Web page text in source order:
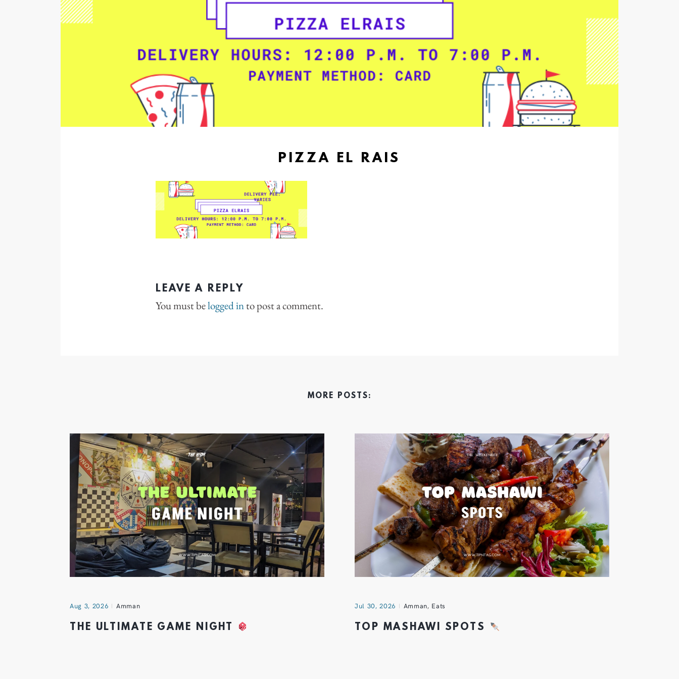
PIZZA EL RAIS
LEAVE A REPLY
You must belogged into post a comment.
MORE POSTS:
Aug 3, 2026 Amman
THE ULTIMATE GAME NIGHT
Jul 30, 2026 Amman, Eats
TOP MASHAWI SPOTS